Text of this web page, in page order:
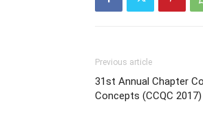
Previous article
31st Annual Chapter
Concepts (CCQC